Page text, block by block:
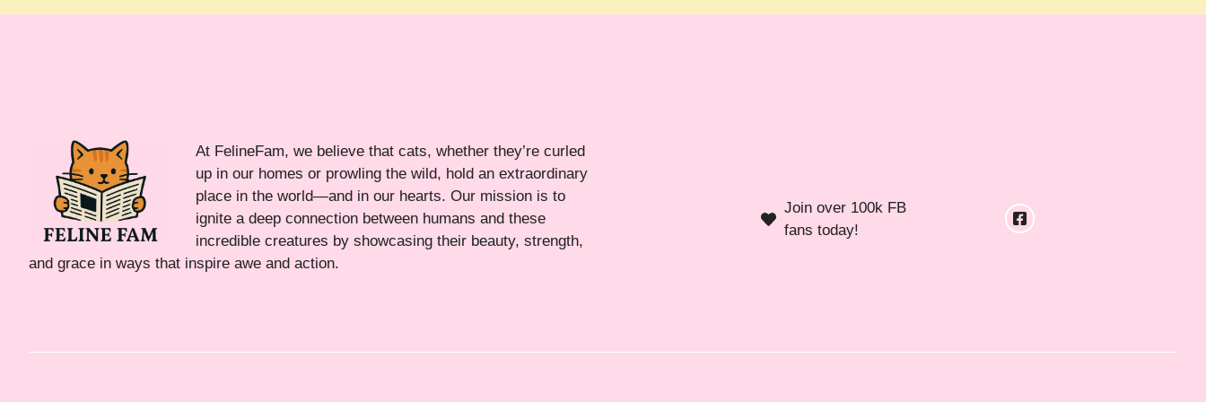
At FelineFam, we believe that cats, whether they’re curled
up in our homes or prowling the wild, hold an extraordinary
place in the world—and in our hearts. Our mission is to
ignite a deep connection between humans and these
incredible creatures by showcasing their beauty, strength,
and grace in ways that inspire awe and action.
Join over 100k FB
fans today!